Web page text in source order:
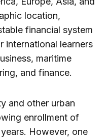
location,
financial system
international learners
maritime
and finance.
and other urban
enrollment of
However, one